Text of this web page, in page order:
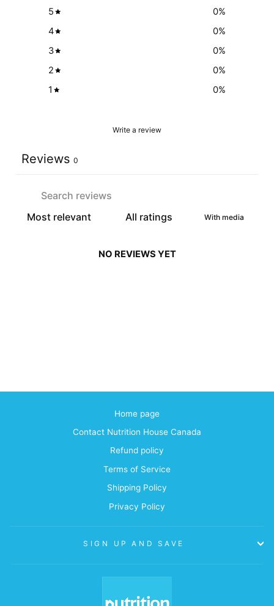
5 0%
4
0%
3
0%
2
0%
1
0%
Write a review
Reviews 0
With media
NO REVIEWS YET
Home page
Contact Nutrition House Canada
Refund policy
Terms of Service
Shipping Policy
Privacy Policy
SIGN UP AND SAVE